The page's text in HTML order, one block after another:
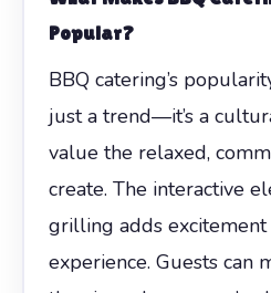
Popular?
BBQ catering’s
just a trend—it’s a
value the relaxed,
create. The interactive
grilling adds excitement
experience. Guests can